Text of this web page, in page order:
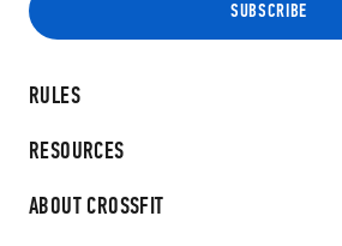
RULES
RESOURCES
ABOUT CROSSFIT